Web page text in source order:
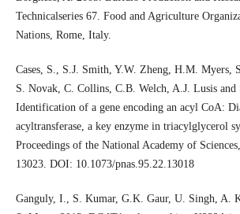
Technicalseries 67. Food and Agriculture
Nations, Rome, Italy.
Cases, S., S.J. Smith, Y.W. Zheng, H.M. Myers,
S. Novak, C. Collins, C.B. Welch, A.J. Lusis
Identification of a gene encoding an acyl CoA:
acyltransferase, a key enzyme in triacylglycerol
Proceedings of the National Academy of
13023. DOI: 10.1073/pnas.95.22.13018
Ganguly, I., S. Kumar, G.K. Gaur, U. Singh, A.